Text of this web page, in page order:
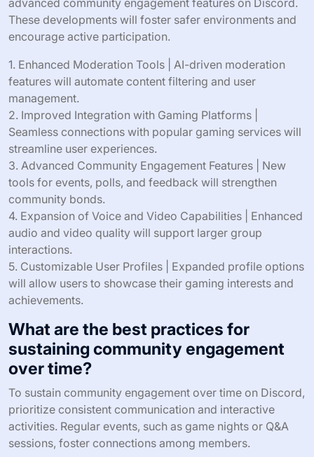
advanced community engagement features on Discord.
These developments will foster safer environments and
encourage active participation.
1. Enhanced Moderation Tools | AI-driven moderation
features will automate content filtering and user
management.
2. Improved Integration with Gaming Platforms |
Seamless connections with popular gaming services will
streamline user experiences.
3. Advanced Community Engagement Features | New
tools for events, polls, and feedback will strengthen
community bonds.
4. Expansion of Voice and Video Capabilities | Enhanced
audio and video quality will support larger group
interactions.
5. Customizable User Profiles | Expanded profile options
will allow users to showcase their gaming interests and
achievements.
What are the best practices for
sustaining community engagement
over time?
To sustain community engagement over time on Discord,
prioritize consistent communication and interactive
activities. Regular events, such as game nights or Q&A
sessions, foster connections among members.